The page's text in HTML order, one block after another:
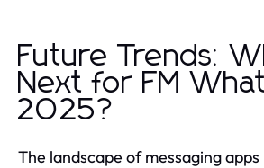
Future Trends:
Next for FM
2025?
The landscape of messaging